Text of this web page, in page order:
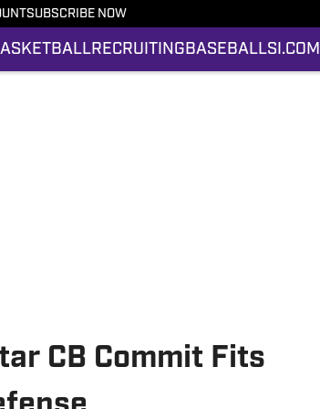
SUBSCRIBE NOW
RECRUITING BASEBALLSI.COM
CB Commit Fits